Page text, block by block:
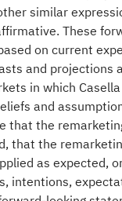
similar
These
on current
and projections
in which
and
that the
that the
as expected,
intentions,